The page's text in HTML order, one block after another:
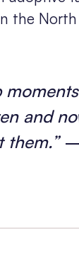
the North
and
them.”–